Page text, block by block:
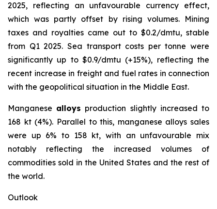
2025, reflecting an unfavourable currency effect,
which was partly offset by rising volumes. Mining
taxes and royalties came out to $0.2/dmtu, stable
from Q1 2025. Sea transport costs per tonne were
significantly up to $0.9/dmtu (+15%), reflecting the
recent increase in freight and fuel rates in connection
with the geopolitical situation in the Middle East.
Manganese alloys production slightly increased to
168 kt (4%). Parallel to this, manganese alloys sales
were up 6% to 158 kt, with an unfavourable mix
notably reflecting the increased volumes of
commodities sold in the United States and the rest of
the world.
Outlook